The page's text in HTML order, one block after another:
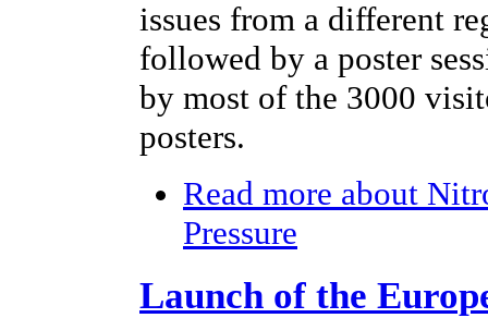
issues from a different
followed by a poster
by most of the 3000
posters.
Read more about
Pressure
Launch of the